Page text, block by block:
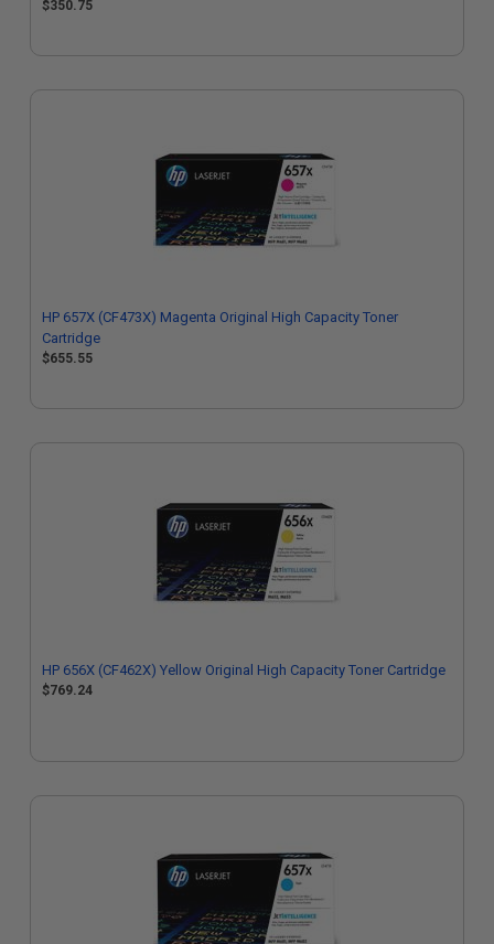
$350.75
HP 657X (CF473X) Magenta Original High Capacity Toner
Cartridge
$655.55
HP 656X (CF462X) Yellow Original High Capacity Toner Cartridge
$769.24